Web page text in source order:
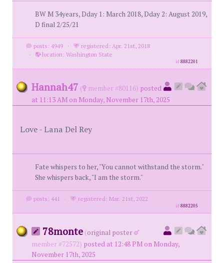
BW M 34years, Dday 1: March 2018, Dday 2: August 2019,
D final 2/25/21
posts: 4949 ·
registered: Apr. 21st, 2018
·
location: Washington State
id8882201
Hannah47 ( member #80116) posted
at 11:13 AM on Monday, November 17th, 2025
Love - Lana Del Rey
Fate whispers to her, "You cannot withstand the storm."
She whispers back, "I am the storm."
posts: 441 · registered: Mar. 21st, 2022
id8882205
78monte (original poster
member #72572) posted at 12:48 PM on Monday,
November 17th, 2025